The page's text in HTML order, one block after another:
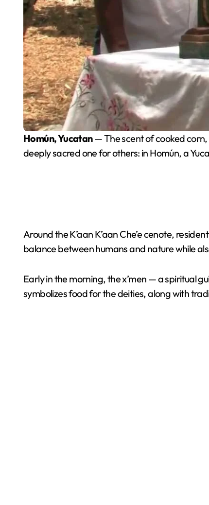
Homún, Yucatan— The scent of cooked corn,
deeply sacred one for others: in Homún, a
Around the K’aan K’aan Che’e cenote,
balance between humans and nature while
Early in the morning, the x’men — a spiritual
symbolizes food for the deities, along with